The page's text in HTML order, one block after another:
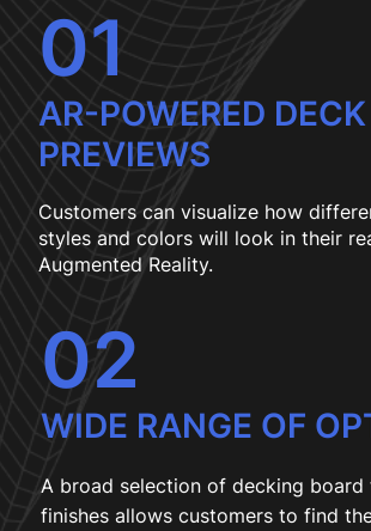
01
AR-POWERED DECK
PREVIEWS
Customers can visualize how
styles and colors will look in their
Augmented Reality.
02
WIDE RANGE OF
A broad selection of decking board
finishes allows customers to find